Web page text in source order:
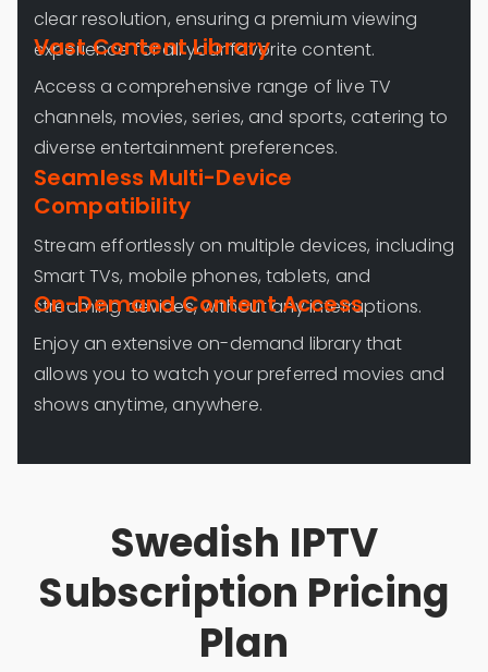
clear resolution, ensuring a premium viewing
experience for all your favorite content.
Vast Content Library
Access a comprehensive range of live TV
channels, movies, series, and sports, catering to
diverse entertainment preferences.
Seamless Multi-Device
Compatibility
Stream effortlessly on multiple devices, including
Smart TVs, mobile phones, tablets, and
streaming devices, without any interruptions.
On-Demand Content Access
Enjoy an extensive on-demand library that
allows you to watch your preferred movies and
shows anytime, anywhere.
Swedish IPTV
Subscription Pricing
Plan